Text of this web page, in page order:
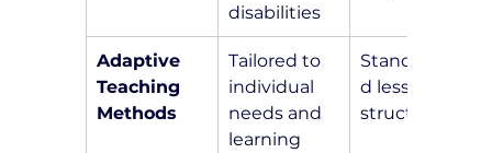
disabilities
Adaptive
Teaching
Methods
Tailored to
individual
needs and
learning
Standardize
d lesson
structure